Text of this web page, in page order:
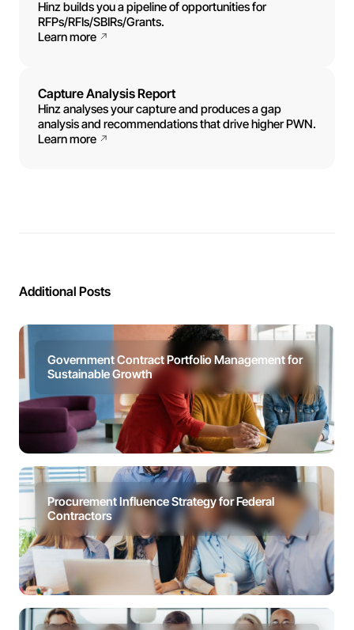
Hinz builds you a pipeline of opportunities for
RFPs/RFIs/SBIRs/Grants.
Learn more
Capture Analysis Report
Hinz analyses your capture and produces a gap
analysis and recommendations that drive higher PWN.
Learn more
Additional Posts
Government Contract Portfolio Management for
Sustainable Growth
Procurement Influence Strategy for Federal
Contractors